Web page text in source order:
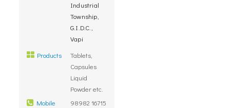
Industrial
Township,
G.I.D.C.,
Vapi
Products
Tablets,
Capsules
Liquid
Powder etc.
Mobile
98982 16715